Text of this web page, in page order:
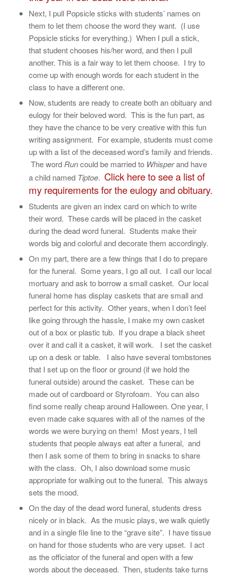
Next, I pull Popsicle sticks with students’ names on
them to let them choose the word they want. (I use
Popsicle sticks for everything.) When I pull a stick,
that student chooses his/her word, and then I pull
another. This is a fair way to let them choose. I try to
come up with enough words for each student in the
class to have a different one.
Now, students are ready to create both an obituary and
eulogy for their beloved word. This is the fun part, as
they have the chance to be very creative with this fun
writing assignment. For example, students must come
up with a list of the deceased word’s family and friends.
The word Runcould be married to Whisperand have
a child named Tiptoe. Click here to see a list of
my requirements for the eulogy and obituary.
Students are given an index card on which to write
their word. These cards will be placed in the casket
during the dead word funeral. Students make their
words big and colorful and decorate them accordingly.
On my part, there are a few things that I do to prepare
for the funeral. Some years, I go all out. I call our local
mortuary and ask to borrow a small casket. Our local
funeral home has display caskets that are small and
perfect for this activity. Other years, when I don’t feel
like going through the hassle, I make my own casket
out of a box or plastic tub. If you drape a black sheet
over it and call it a casket, it will work. I set the casket
up on a desk or table. I also have several tombstones
that I set up on the floor or ground (if we hold the
funeral outside) around the casket. These can be
made out of cardboard or Styrofoam. You can also
find some really cheap around Halloween. One year, I
even made cake squares with all of the names of the
words we were burying on them! Most years, I tell
students that people always eat after a funeral, and
then I ask some of them to bring in snacks to share
with the class. Oh, I also download some music
appropriate for walking out to the funeral. This always
sets the mood.
On the day of the dead word funeral, students dress
nicely or in black. As the music plays, we walk quietly
and in a single file line to the “grave site”. I have tissue
on hand for those students who are very upset. I act
as the officiator of the funeral and open with a few
words about the deceased. Then, students take turns